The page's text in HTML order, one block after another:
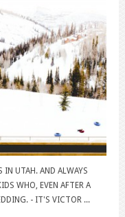
IN UTAH. AND ALWAYS
WHO, EVEN AFTER A
- IT'S VICTOR ...